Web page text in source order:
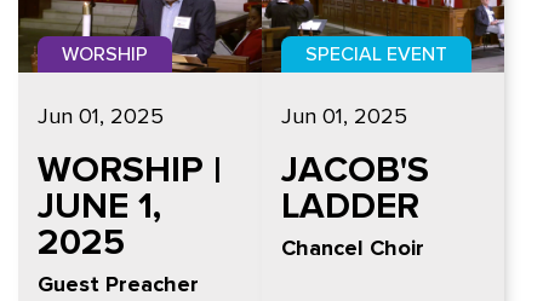
WORSHIP
Jun 01, 2025
WORSHIP |
JUNE 1,
2025
Guest Preacher
SPECIAL EVENT
Jun 01, 2025
JACOB'S
LADDER
Chancel Choir